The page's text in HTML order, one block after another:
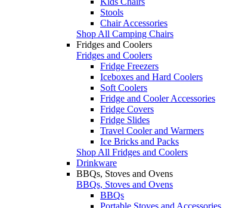
Stools
Chair Accessories
Shop All Camping Chairs
Fridges and Coolers
Fridges and Coolers
Fridge Freezers
Iceboxes and Hard Coolers
Soft Coolers
Fridge and Cooler Accessories
Fridge Covers
Fridge Slides
Travel Cooler and Warmers
Ice Bricks and Packs
Shop All Fridges and Coolers
Drinkware
BBQs, Stoves and Ovens
BBQs, Stoves and Ovens
BBQs
Portable Stoves and Accessories